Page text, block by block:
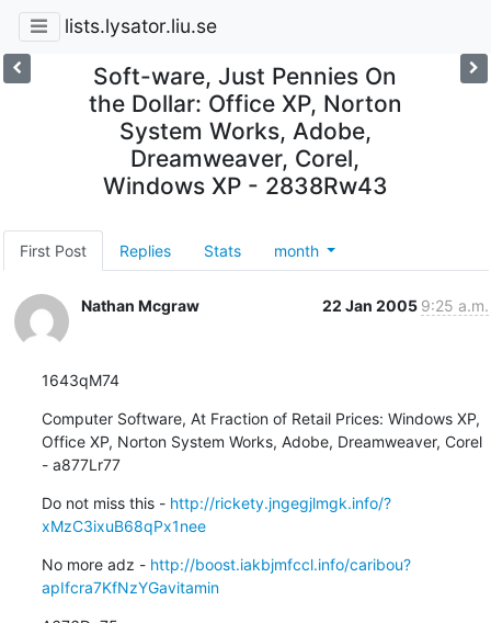
lists.lysator.liu.se
Soft-ware, Just Pennies On
the Dollar: Office XP, Norton
System Works, Adobe,
Dreamweaver, Corel,
Windows XP - 2838Rw43
First Post Replies Stats month
Nathan Mcgraw 22 Jan 2005 9:25 a.m.
1643qM74
Computer Software, At Fraction of Retail Prices: Windows XP,
Office XP, Norton System Works, Adobe, Dreamweaver, Corel
- a877Lr77
Do not miss this - http://rickety.jngegjlmgk.info/?
xMzC3ixuB68qPx1nee
No more adz - http://boost.iakbjmfccl.info/caribou?
apIfcra7KfNzYGavitamin